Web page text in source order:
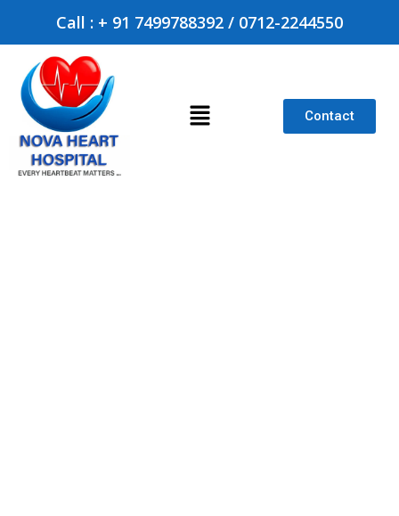
Call : + 91 7499788392 / 0712-2244550
Contact